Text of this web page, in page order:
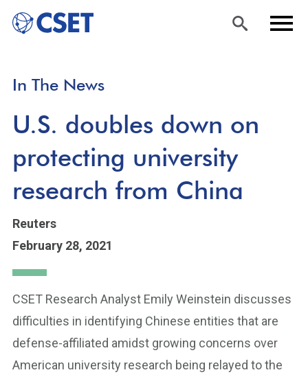
main
content
In The News
U.S. doubles down on
protecting university
research from China
Reuters
February 28, 2021
CSET Research Analyst Emily Weinstein discusses
difficulties in identifying Chinese entities that are
defense-affiliated amidst growing concerns over
American university research being relayed to the